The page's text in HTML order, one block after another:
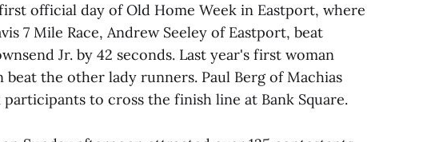
official day of Old Home Week in Eastport, where
7 Mile Race, Andrew Seeley of Eastport, beat
Jr. by 42 seconds. Last year's first woman
beat the other lady runners. Paul Berg of Machias
to cross the finish line at Bank Square.